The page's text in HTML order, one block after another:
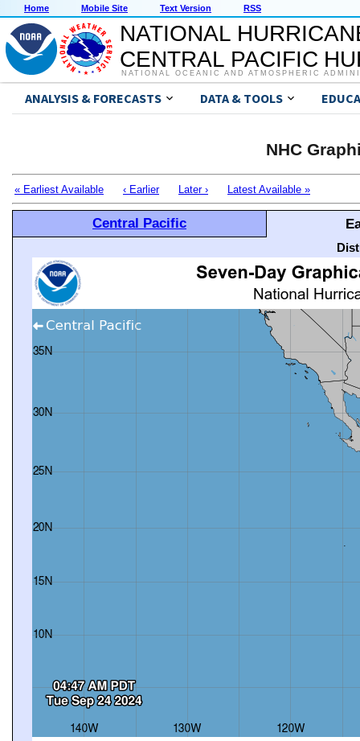
Home Mobile Site Text Version RSS
NATIONAL
CENTRAL PACIFIC
NATIONAL OCEANIC AND ATMOSPHERIC
ANALYSIS & FORECASTS DATA & TOOLS
NHC
« Earliest Available ‹ Earlier Later › Latest Available »
Central Pacific